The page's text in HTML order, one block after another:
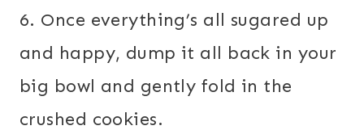
6. Once everything’s all sugared up
and happy, dump it all back in your
big bowl and gently fold in the
crushed cookies.